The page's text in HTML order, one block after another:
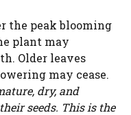
the peak blooming
plant may
Older leaves
may cease.
dry, and
seeds. This is the